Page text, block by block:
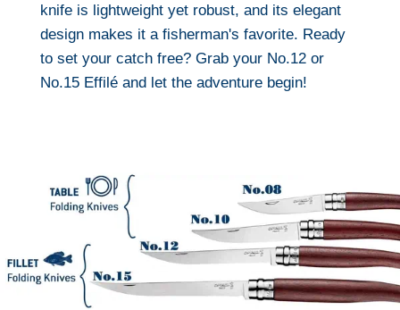
knife is lightweight yet robust, and its elegant
design makes it a fisherman's favorite. Ready
to set your catch free? Grab your No.12 or
No.15 Effilé and let the adventure begin!